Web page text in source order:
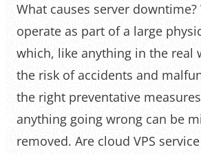
What causes server downtime?
operate as part of a large
which, like anything in the real
the risk of accidents and
the right preventative
anything going wrong can be
removed. Are cloud VPS